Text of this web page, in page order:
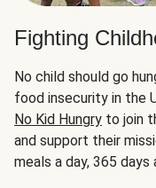
Fighting
No child should go
food insecurity in the
No Kid Hungry to join
and support their
meals a day, 365 days